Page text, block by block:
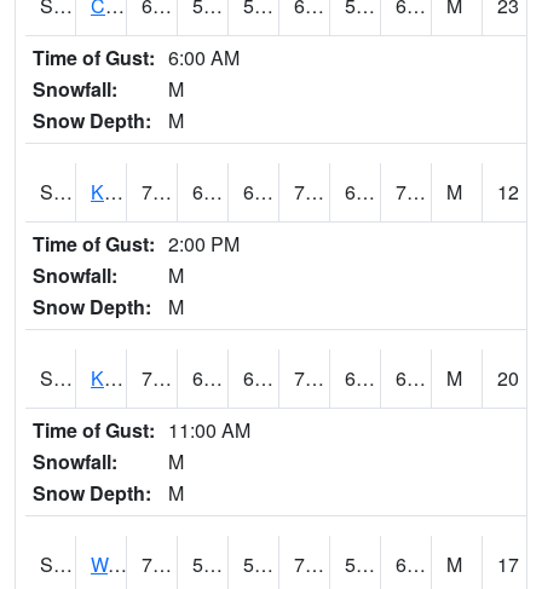
Time of Gust: 6:00 AM
Snowfall:
M
Snow Depth:
M
S2096 Kainaliu 77.4 66.2 66.2 77.4 62.21935 70.75159 M
12
Time of Gust: 2:00 PM
Snowfall:
M
Snow Depth:
M
S2097 Kukuihaele 77.9 64.6 64.6 77.9 62.521652 69.29248 M
20
Time of Gust: 11:00 AM
Snowfall:
M
Snow Depth:
M
S2099 Waimea Plain 72.3 54.7 54.7 72.3 54.14629 65.06267 M
17